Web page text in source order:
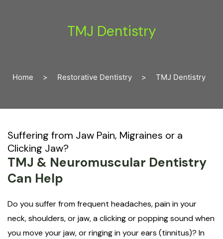
TMJ Dentistry
Home > Restorative Dentistry > TMJ Dentistry
Suffering from Jaw Pain, Migraines or a
Clicking Jaw?
TMJ & Neuromuscular Dentistry
Can Help
Do you suffer from frequent headaches, pain in your
neck, shoulders, or jaw, a clicking or popping sound when
you move your jaw, or ringing in your ears (tinnitus)? In